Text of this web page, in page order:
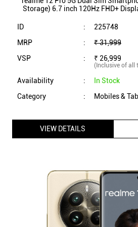
Storage) 6.7 inch 120Hz FHD+
ID
:
225748
MRP
:
₹ 31,999
VSP
: ₹ 26,999
(Inclusive of all
Availability :
In Stock
Category
: Mobiles &
VIEW DETAILS